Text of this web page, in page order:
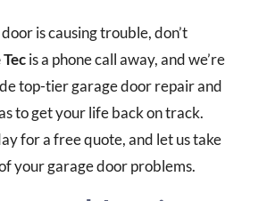
is causing trouble, don’t
is a phone call away, and we’re
top-tier garage door repair and
to get your life back on track.
for a free quote, and let us take
your garage door problems.